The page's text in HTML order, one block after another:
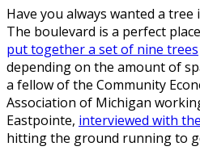
Have you always wanted a
The boulevard is a perfect
put together a set of nine trees
depending on the amount of
a fellow of the Community
Association of Michigan
Eastpointe, interviewed with
hitting the ground running to